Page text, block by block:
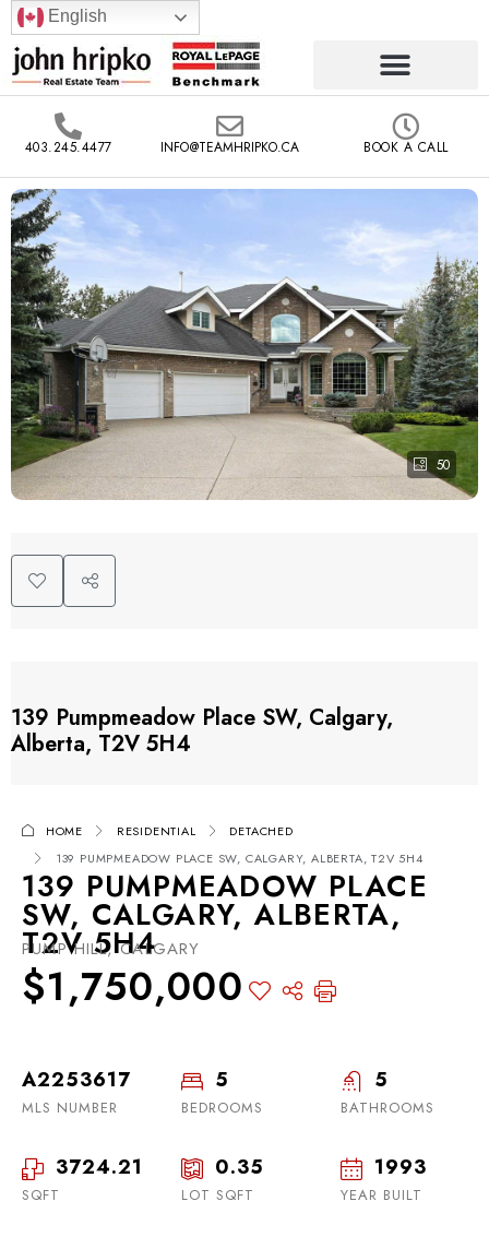
English
403.245.4477 INFO@TEAMHRIPKO.CA BOOK A CALL
50
139 Pumpmeadow Place SW, Calgary,
Alberta, T2V 5H4
HOME RESIDENTIAL
DETACHED
139 PUMPMEADOW PLACE SW, CALGARY, ALBERTA, T2V 5H4
139 PUMPMEADOW PLACE
SW, CALGARY, ALBERTA,
T2V 5H4
PUMP HILL, CALGARY
$1,750,000
A2253617
MLS NUMBER
5
BEDROOMS
5
BATHROOMS
3724.21
SQFT
0.35
LOT SQFT
1993
YEAR BUILT